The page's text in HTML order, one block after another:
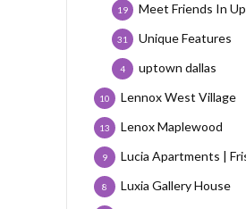
Meet Friends In
19
Unique Features
31
uptown dallas
4
Lennox West Village
10
Lenox Maplewood
13
Lucia Apartments |
9
Luxia Gallery House
8